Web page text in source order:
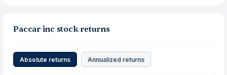
Paccar inc stock returns
Absolute returns Annualized returns